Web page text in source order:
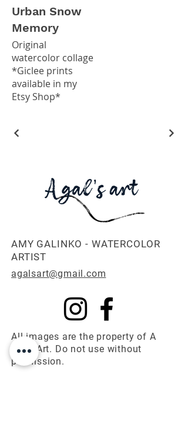
Urban Snow
Memory
Original
watercolor collage
*Giclee prints
available in my
Etsy Shop*
AMY GALINKO - WATERCOLOR
ARTIST
agalsart@gmail.com
All images are the property of A
Gal's Art. Do not use without
permission.